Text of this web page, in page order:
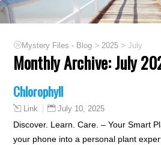
Mystery Files - Blog > 2025 >July
Monthly Archive:July
Chlorophyll
Link July 10, 2025
Discover. Learn. Care. – Your Smart
your phone into a personal plant